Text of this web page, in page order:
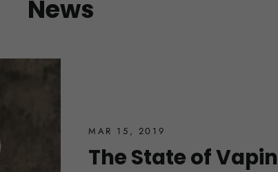
News
MAR 15, 2019
The State of